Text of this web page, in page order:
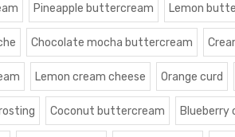
Pineapple buttercream Lemon
Chocolate mocha buttercream
Lemon cream cheese Orange curd
Coconut buttercream Blueberry